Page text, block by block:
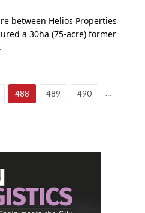
between Helios Properties
a 30ha (75-acre) former
488 489 490 …